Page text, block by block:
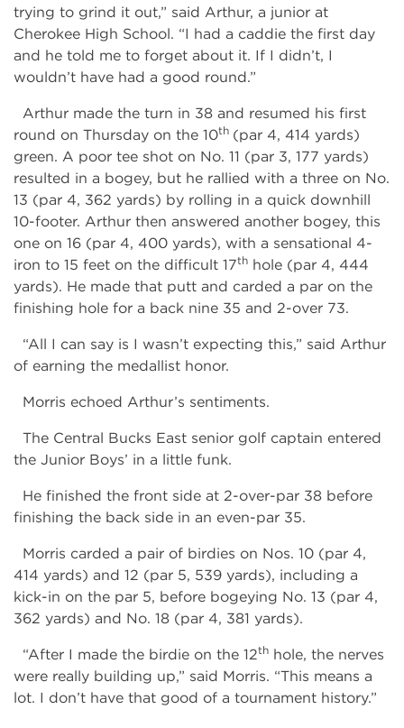
trying to grind it out,” said Arthur, a junior at
Cherokee High School. “I had a caddie the first day
and he told me to forget about it. If I didn’t, I
wouldn’t have had a good round.”
Arthur made the turn in 38 and resumed his first
round on Thursday on the 10th (par 4, 414 yards)
green. A poor tee shot on No. 11 (par 3, 177 yards)
resulted in a bogey, but he rallied with a three on No.
13 (par 4, 362 yards) by rolling in a quick downhill
10-footer. Arthur then answered another bogey, this
one on 16 (par 4, 400 yards), with a sensational 4-
iron to 15 feet on the difficult 17th hole (par 4, 444
yards). He made that putt and carded a par on the
finishing hole for a back nine 35 and 2-over 73.
“All I can say is I wasn’t expecting this,” said Arthur
of earning the medallist honor.
Morris echoed Arthur’s sentiments.
The Central Bucks East senior golf captain entered
the Junior Boys’ in a little funk.
He finished the front side at 2-over-par 38 before
finishing the back side in an even-par 35.
Morris carded a pair of birdies on Nos. 10 (par 4,
414 yards) and 12 (par 5, 539 yards), including a
kick-in on the par 5, before bogeying No. 13 (par 4,
362 yards) and No. 18 (par 4, 381 yards).
“After I made the birdie on the 12th hole, the nerves
were really building up,” said Morris. “This means a
lot. I don’t have that good of a tournament history.”